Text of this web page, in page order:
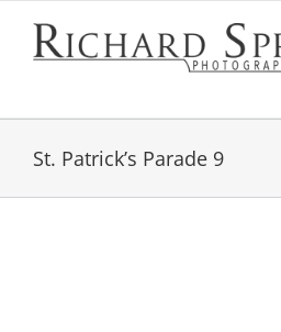
content
St. Patrick’s Parade 9